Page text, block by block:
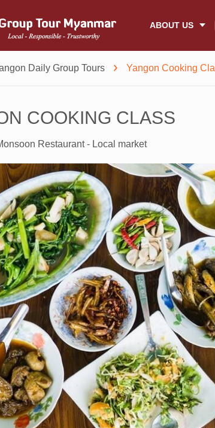
ABOUT US
Daily Group Tours Yangon Cooking
COOKING CLASS
Restaurant - Local market